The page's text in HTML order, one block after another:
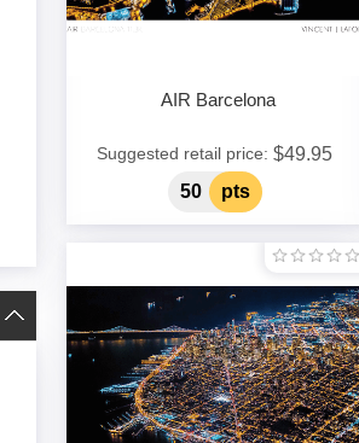
AIR Barcelona
Suggested retail price: $49.95
50
pts